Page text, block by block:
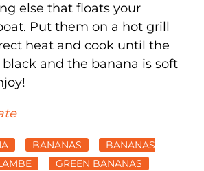
else that floats your
Put them on a hot grill
heat and cook until the
black and the banana is soft
BANANAS
BANANAS
GREEN BANANAS